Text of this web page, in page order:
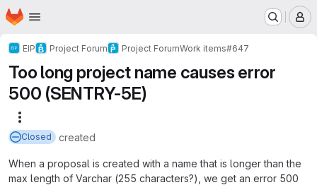
Skip to main content
Homepage
EIP Project Forum Project ForumWork items#647
Too long project name causes error
500 (SENTRY-5E)
Closed created
When a proposal is created with a name that is longer than the
max length of Varchar (255 characters?), we get an error 500